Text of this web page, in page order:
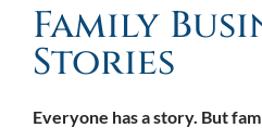
Family
Stories
Everyone has a story. But